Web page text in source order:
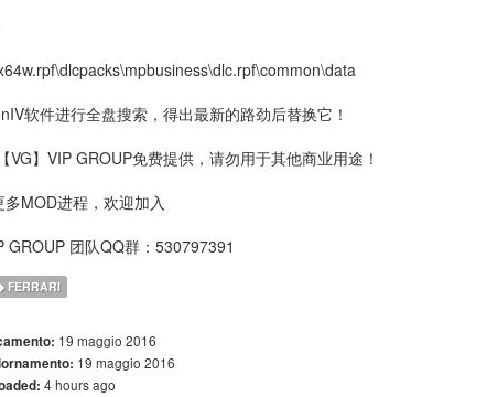
软件进行全盘搜索，得出最新的路劲后替换它！
VG】VIP GROUP免费提供，请勿用于其他商业用途！
MOD进程，欢迎加入
GROUP 团队QQ群：530797391
FERRARI
19 maggio 2016
19 maggio 2016
4 hours ago